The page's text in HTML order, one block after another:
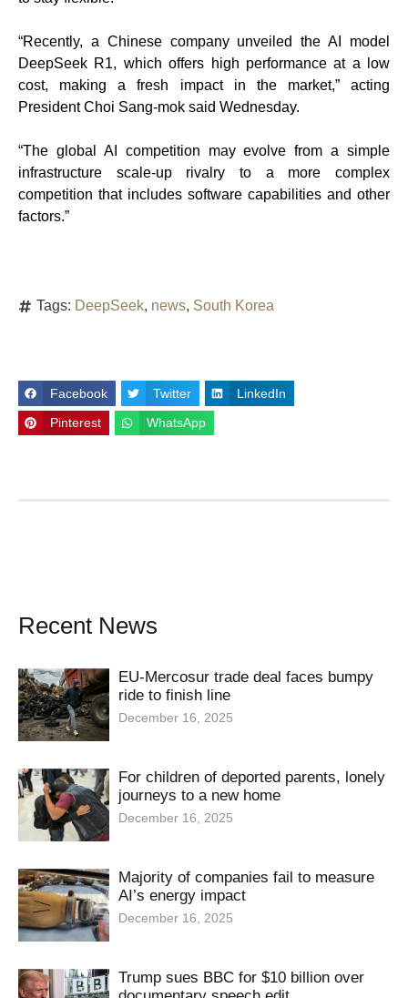
“Recently, a Chinese company unveiled the AI model
DeepSeek R1, which offers high performance at a low
cost, making a fresh impact in the market,” acting
President Choi Sang-mok said Wednesday.
“The global AI competition may evolve from a simple
infrastructure scale-up rivalry to a more complex
competition that includes software capabilities and other
factors.”
Tags: DeepSeek, news, South Korea
Facebook Twitter LinkedIn
Pinterest WhatsApp
Recent News
EU-Mercosur trade deal faces bumpy
ride to finish line
December 16, 2025
For children of deported parents, lonely
journeys to a new home
December 16, 2025
Majority of companies fail to measure
AI’s energy impact
December 16, 2025
Trump sues BBC for $10 billion over